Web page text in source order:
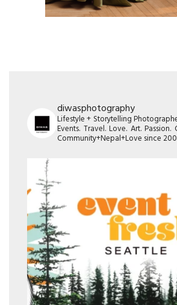
diwasphotography
Lifestyle + Storytelling
Events. Travel. Love. Art. Passion.
Community+Nepal+Love since